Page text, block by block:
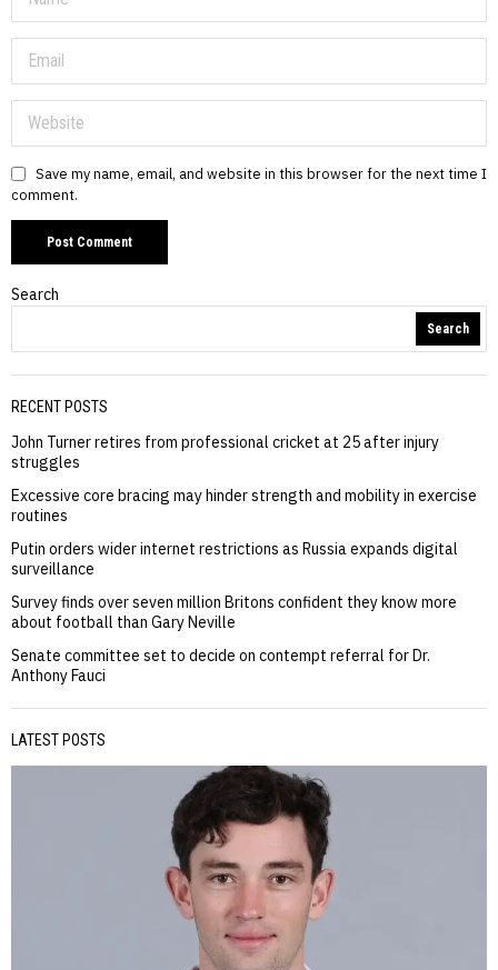
Save my name, email, and website in this browser for the next time I
comment.
Search
Search
RECENT POSTS
John Turner retires from professional cricket at 25 after injury
struggles
Excessive core bracing may hinder strength and mobility in exercise
routines
Putin orders wider internet restrictions as Russia expands digital
surveillance
Survey finds over seven million Britons confident they know more
about football than Gary Neville
Senate committee set to decide on contempt referral for Dr.
Anthony Fauci
LATEST POSTS